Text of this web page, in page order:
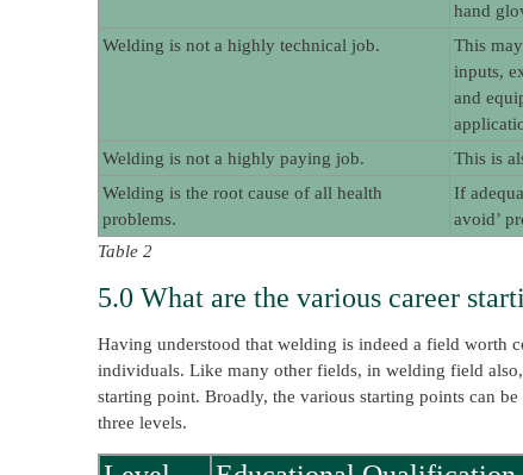
hand
Welding is not a highly technical job.
This
inputs,
and
Welding is not a highly paying job.
This is
Welding is the root cause of all health
problems.
If
avoid’
Table 2
5.0 What are the various career
Having understood that welding is indeed a field worth
individuals. Like many other fields, in welding field
starting point. Broadly, the various starting points can
three levels.